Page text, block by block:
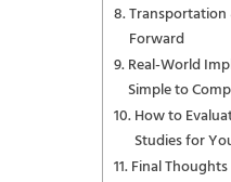
Forward
Real-World
Simple to
How to
Studies for
Final Thoughts